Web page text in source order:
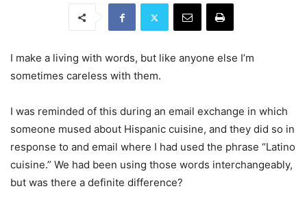
I make a living with words, but like anyone else I’m
sometimes careless with them.
I was reminded of this during an email exchange in which
someone mused about Hispanic cuisine, and they did so in
response to and email where I had used the phrase “Latino
cuisine.” We had been using those words interchangeably,
but was there a definite difference?